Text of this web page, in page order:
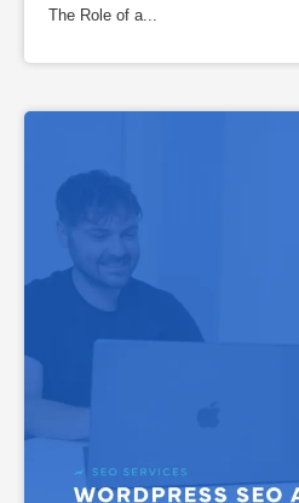
The Role of a...